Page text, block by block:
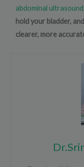
abdominal ultrasound
hold your bladder,
clearer, more